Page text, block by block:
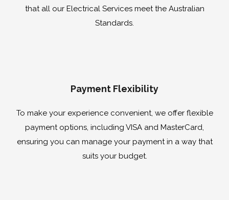
that all our Electrical Services meet the Australian
Standards.
Payment Flexibility
To make your experience convenient, we offer flexible
payment options, including VISA and MasterCard,
ensuring you can manage your payment in a way that
suits your budget.